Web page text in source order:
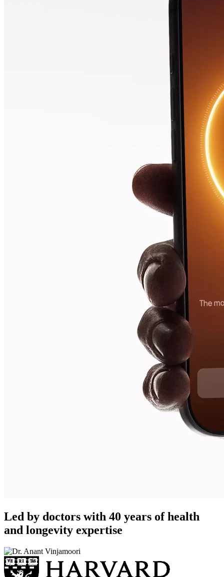
Led by doctors with 40 years of health
and longevity expertise